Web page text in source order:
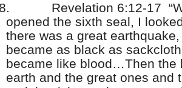
Revelation 6:12-17
opened the sixth seal, I
there was a great
became as black as
became like blood…Then the
earth and the great ones and